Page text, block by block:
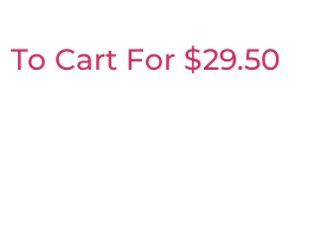
Cart For $29.50